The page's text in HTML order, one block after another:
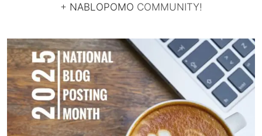
+ NABLOPOMO COMMUNITY!